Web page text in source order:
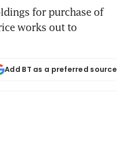
for purchase of
works out to
Add BT as a preferred source